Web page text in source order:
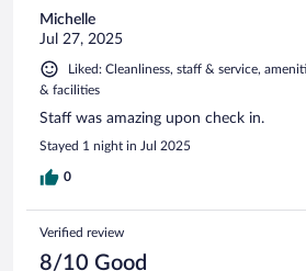
Michelle
Jul 27, 2025
Liked: Cleanliness, staff & service,
& facilities
Staff was amazing upon check in.
Stayed 1 night in Jul 2025
0
Verified review
8/10 Good